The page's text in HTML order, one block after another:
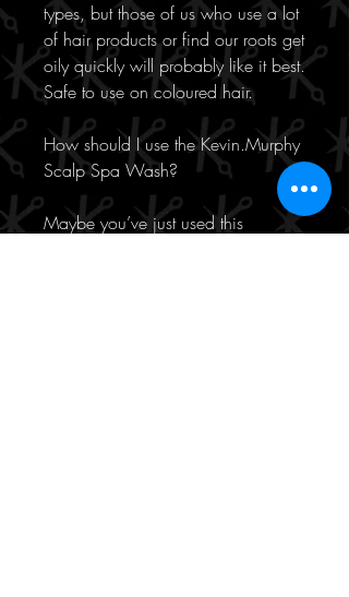
types, but those of us who use a lot
of hair products or find our roots get
oily quickly will probably like it best.
Safe to use on coloured hair.
How should I use the Kevin.Murphy
Scalp Spa Wash?
Maybe you’ve just used this